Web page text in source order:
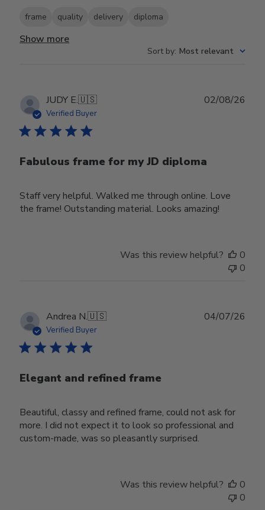
frame quality delivery diploma
Show more
Sort by: Most relevant
JUDY E.🇺🇸
Verified Buyer
Fabulous frame for my JD diploma
Staff very helpful. Walked me through online. Love
the frame! Outstanding material. Looks amazing!
02/08/26
Was this review helpful?
0
0
Andrea N.🇺🇸
Verified Buyer
Elegant and refined frame
Beautiful, classy and refined frame, could not ask for
more. I did not expect it to look so professional and
custom-made, was so pleasantly surprised.
04/07/26
Was this review helpful?
0
0